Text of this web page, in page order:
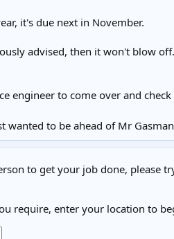
it's due next in November.
advised, then it won't blow
engineer to come over and
wanted to be ahead of Mr
to get your job done, please
require, enter your location to